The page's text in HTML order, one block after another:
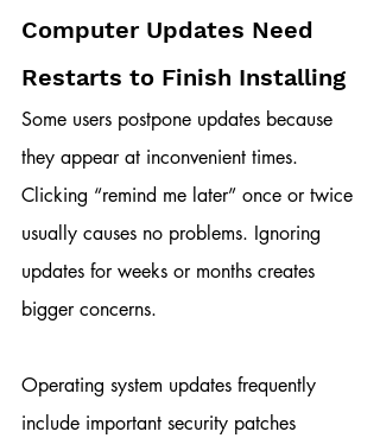
Computer Updates Need
Restarts to Finish Installing
Some users postpone updates because
they appear at inconvenient times.
Clicking “remind me later” once or twice
usually causes no problems. Ignoring
updates for weeks or months creates
bigger concerns.
Operating system updates frequently
include important security patches